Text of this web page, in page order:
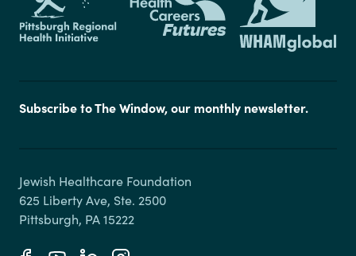
Subscribe to The Window, our monthly newsletter.
Jewish Healthcare Foundation
625 Liberty Ave, Ste. 2500